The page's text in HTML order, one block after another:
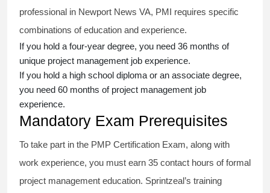
professional in Newport News VA, PMI requires specific
combinations of education and experience.
If you hold a four-year degree, you need 36 months of
unique project management job experience.
If you hold a high school diploma or an associate degree,
you need 60 months of project management job
experience.
Mandatory Exam Prerequisites
To take part in the PMP Certification Exam, along with
work experience, you must earn 35 contact hours of formal
project management education. Sprintzeal’s training